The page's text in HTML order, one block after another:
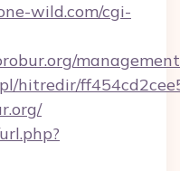
wild.com/cgi-
hitredir/